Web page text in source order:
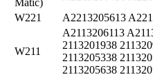
W221
A2213205613
W211
A2113206113
2113201938
2113205338
2113205638